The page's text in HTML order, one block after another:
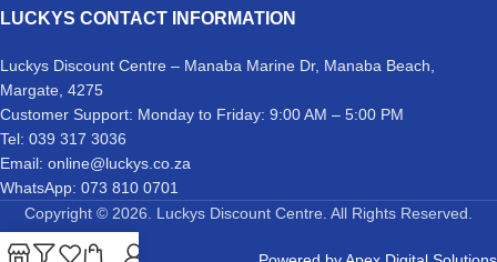
LUCKYS CONTACT INFORMATION
Luckys Discount Centre – Manaba Marine Dr, Manaba Beach,
Margate, 4275
Customer Support: Monday to Friday: 9:00 AM – 5:00 PM
Tel: 039 317 3036
Email: online@luckys.co.za
WhatsApp: 073 810 0701
Copyright © 2026. Luckys Discount Centre. All Rights Reserved.